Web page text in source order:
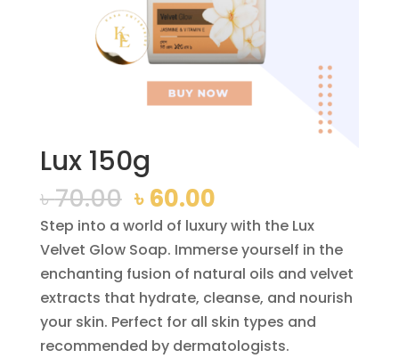
Lux 150g
৳70.00 Original
price
was:
৳ 70.00.
৳60.00Current
price
is:
৳ 60.00.
Step into a world of luxury with the Lux
Velvet Glow Soap. Immerse yourself in the
enchanting fusion of natural oils and velvet
extracts that hydrate, cleanse, and nourish
your skin. Perfect for all skin types and
recommended by dermatologists.